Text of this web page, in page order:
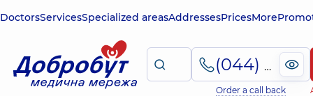
DoctorsServicesSpecialized areasAddressesPricesMore
(044) 495-2-888
Order a call back